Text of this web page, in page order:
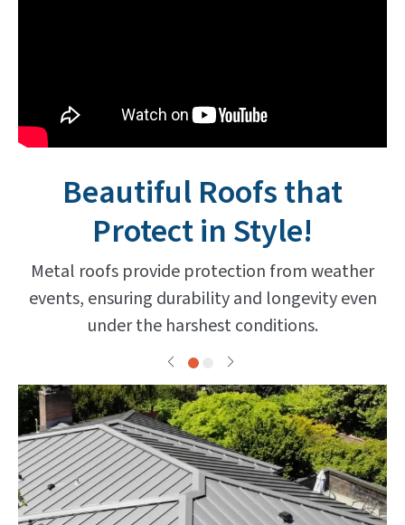
Beautiful Roofs that
Protect in Style!
Metal roofs provide protection from weather
events, ensuring durability and longevity even
under the harshest conditions.